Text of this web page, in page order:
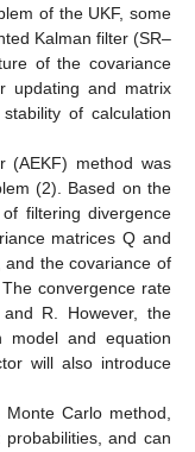
of the UKF, some
Kalman filter (SR–
of the covariance
updating and matrix
of calculation
(AEKF) method was
(2). Based on the
filtering divergence
matrices Q and
and the covariance of
convergence rate
R. However, the
model and equation
will also introduce
Carlo method,
and can